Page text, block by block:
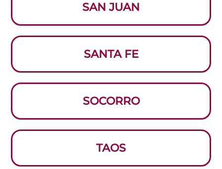
SAN JUAN
SANTA FE
SOCORRO
TAOS